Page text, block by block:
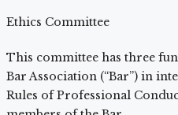
Ethics Committee
This committee has three
Bar Association (“Bar”) in
Rules of Professional